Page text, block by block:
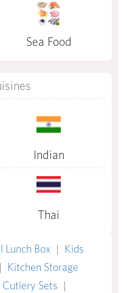
Sea Food
Indian
Thai
Lunch Box | Kids
| Kitchen Storage
Cutlery Sets |